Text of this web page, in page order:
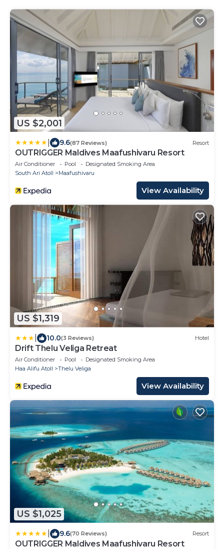
US $2,001
9.6(87 Reviews) Resort
OUTRIGGER Maldives Maafushivaru Resort
Air Conditioner Pool
Designated Smoking Area
South Ari Atoll
Maafushivaru
View Availability
US $1,319
10.0(3 Reviews) Hotel
Drift Thelu Veliga Retreat
Air Conditioner Pool
Designated Smoking Area
Haa Alifu Atoll
Thelu Veliga
View Availability
US $1,025
9.6(70 Reviews) Resort
OUTRIGGER Maldives Maafushivaru Resort